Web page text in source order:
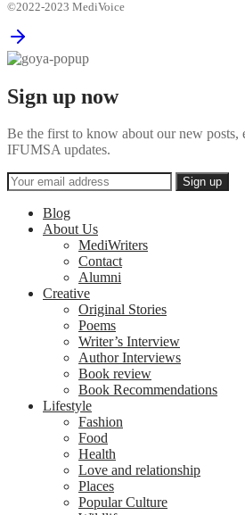
©2022-2023 MediVoice
Sign up now
Be the first to know about our new posts,
IFUMSA updates.
Blog
About Us
MediWriters
Contact
Alumni
Creative
Original Stories
Poems
Writer’s Interview
Author Interviews
Book review
Book Recommendations
Lifestyle
Fashion
Food
Health
Love and relationship
Places
Popular Culture